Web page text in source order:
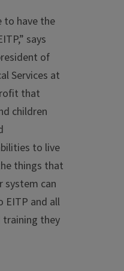
to have the
says
of
Services at
that
children
to live
things that
system can
EITP and all
training they